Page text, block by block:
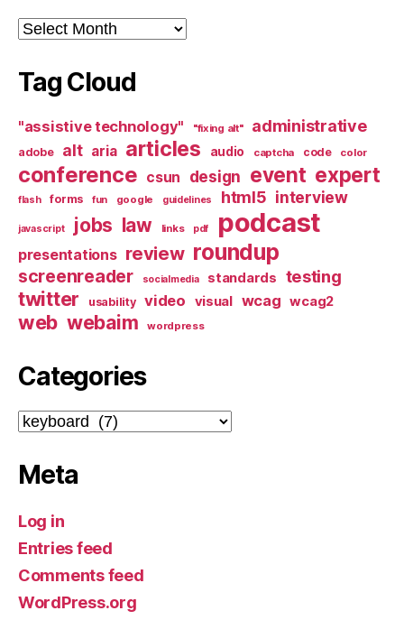
Archives
Tag Cloud
"assistive technology" "fixing alt" administrative
adobe alt aria articles audio captcha code color
conference csun design event expert
flash forms fun google guidelines html5 interview
javascript jobs law links pdf podcast
presentations review roundup
screenreader socialmedia standards testing
twitter usability video visual wcag wcag2
web webaim wordpress
Categories
Categories
Meta
Log in
Entries feed
Comments feed
WordPress.org